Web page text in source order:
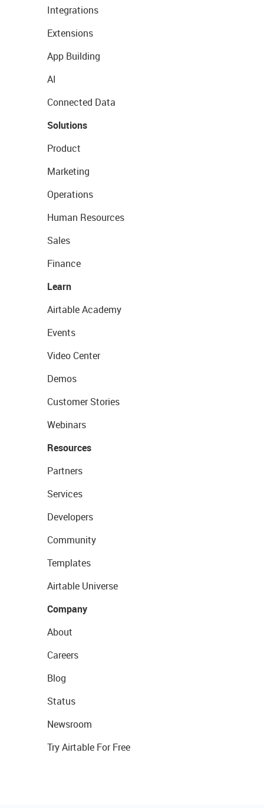
Integrations
Extensions
App Building
AI
Connected Data
Solutions
Product
Marketing
Operations
Human Resources
Sales
Finance
Learn
Airtable Academy
Events
Video Center
Demos
Customer Stories
Webinars
Resources
Partners
Services
Developers
Community
Templates
Airtable Universe
Company
About
Careers
Blog
Status
Newsroom
Try Airtable For Free